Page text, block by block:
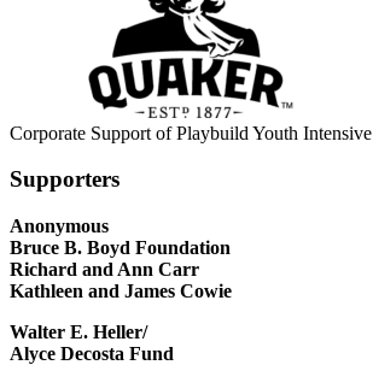
Corporate Support of Playbuild Youth Intensive
Supporters
Anonymous
Bruce B. Boyd Foundation
Richard and Ann Carr
Kathleen and James Cowie
Walter E. Heller/
Alyce Decosta Fund